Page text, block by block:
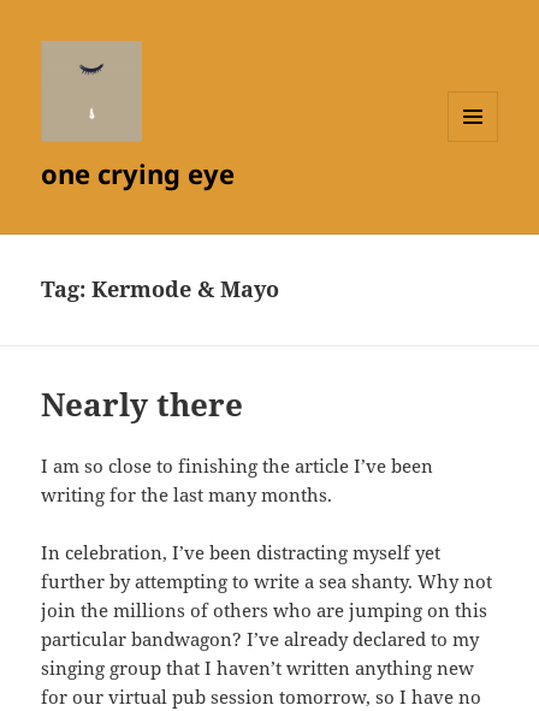
one crying eye
Tag:Kermode & Mayo
Nearly there
I am so close to finishing the article I’ve been
writing for the last many months.
In celebration, I’ve been distracting myself yet
further by attempting to write a sea shanty. Why not
join the millions of others who are jumping on this
particular bandwagon? I’ve already declared to my
singing group that I haven’t written anything new
for our virtual pub session tomorrow, so I have no